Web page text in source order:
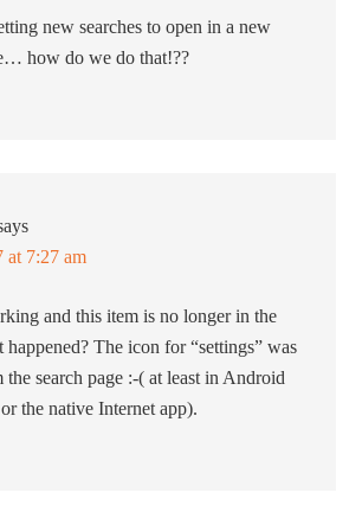
new searches to open in a new
how do we do that!??
at 7:27 am
and this item is no longer in the
happened? The icon for “settings” was
the search page :-( at least in Android
the native Internet app).